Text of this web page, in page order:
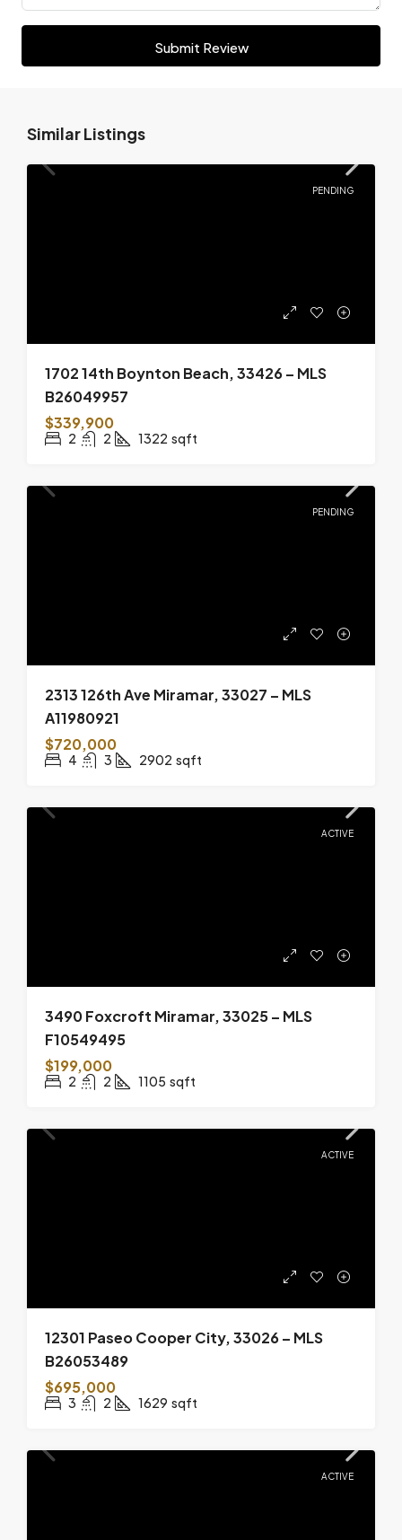
Submit Review
Similar Listings
PENDING
1702 14th Boynton Beach, 33426 – MLS
B26049957
$339,900
2 2 1322 sqft
PENDING
2313 126th Ave Miramar, 33027 – MLS
A11980921
$720,000
4 3 2902 sqft
ACTIVE
3490 Foxcroft Miramar, 33025 – MLS
F10549495
$199,000
2 2 1105 sqft
ACTIVE
12301 Paseo Cooper City, 33026 – MLS
B26053489
$695,000
3 2 1629 sqft
ACTIVE